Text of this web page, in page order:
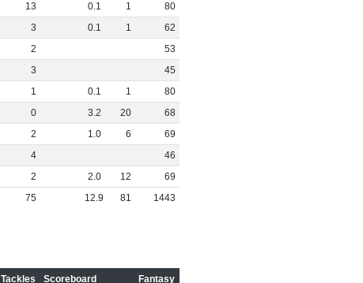
13 0.1 1
80
3 0.1 1
62
2
53
3
45
1 0.1 1
80
0 3.2 20
68
2 1.0 6
69
4
46
2 2.0 12
69
75 12.9 81 1443
Tackles Scoreboard
Fantasy